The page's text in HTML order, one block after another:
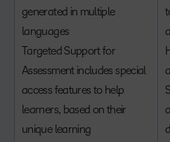
generated in multiple
languages
Targeted Support for
Assessment includes special
access features to help
learners, based on their
unique learning